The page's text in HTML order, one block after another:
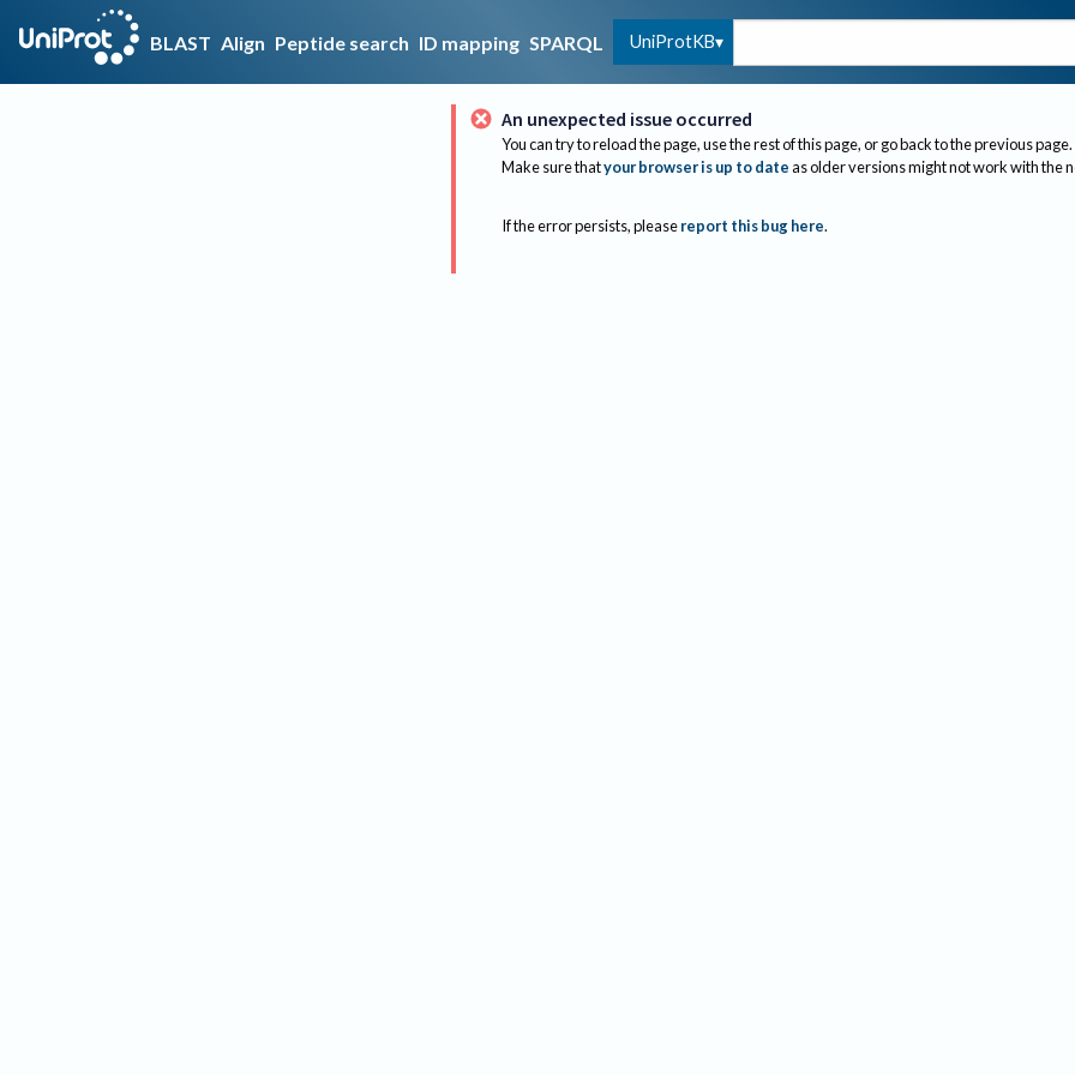
BLAST Align Peptide search ID mapping SPARQL UniProtKB
An unexpected issue occurred
You can try to reload the page, use the rest of this page, or go back to the previous page.
Make sure thatyour browser is up to dateas older versions might not work with the
If the error persists, please report this bug here.